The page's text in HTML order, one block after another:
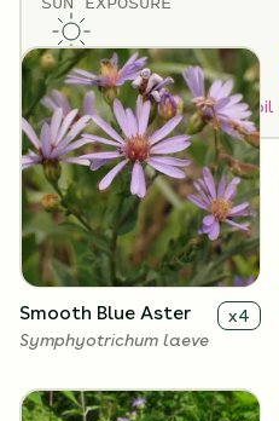
Full Sun
How to Classify Your Soil
Flowers
Smooth Blue Aster x4
Symphyotrichum laeve